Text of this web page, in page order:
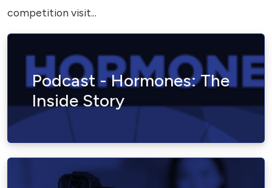
competition visit...
Podcast - Hormones: The
Inside Story